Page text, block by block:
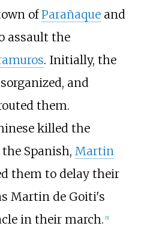
ofParañaqueand
assault the
. Initially, the
and
them.
killed the
the Spanish, Martin
them to delay their
Martin de Goiti's
in their march. 5]